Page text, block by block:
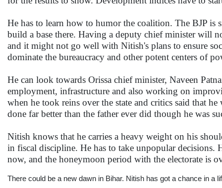
He has to learn how to humor the coalition. The BJP is
build a base there. Having a deputy chief minister will
and it might not go well with Nitish's plans to ensure
dominate the bureaucracy and other potent centers of
He can look towards Orissa chief minister, Naveen
employment, infrastructure and also working on
when he took reins over the state and critics said that
done far better than the father ever did though he was
Nitish knows that he carries a heavy weight on his
in fiscal discipline. He has to take unpopular decisions.
now, and the honeymoon period with the electorate is
There could be a new dawn in Bihar. Nitish has got a chance in